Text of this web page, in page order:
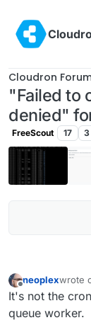
Cloudron
"Failed to
denied"
FreeScout 17 3
Offline
neoplexwrote
last
It's not the
queue worker.